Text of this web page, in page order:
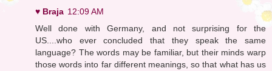
♥ Braja 12:09 AM
Well done with Germany, and not surprising for the
US....who ever concluded that they speak the same
language? The words may be familiar, but their minds warp
those words into far different meanings, so that what has us